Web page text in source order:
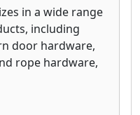
in a wide range
including
door hardware,
rope hardware,